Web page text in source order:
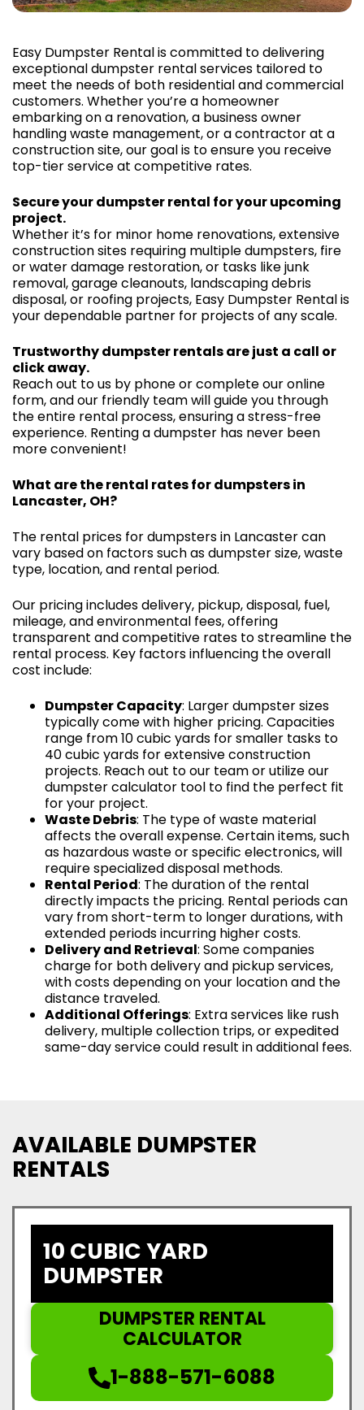
Easy Dumpster Rental is committed to delivering
exceptional dumpster rental services tailored to
meet the needs of both residential and commercial
customers. Whether you’re a homeowner
embarking on a renovation, a business owner
handling waste management, or a contractor at a
construction site, our goal is to ensure you receive
top-tier service at competitive rates.
Secure your dumpster rental for your upcoming
project.
Whether it’s for minor home renovations, extensive
construction sites requiring multiple dumpsters, fire
or water damage restoration, or tasks like junk
removal, garage cleanouts, landscaping debris
disposal, or roofing projects, Easy Dumpster Rental is
your dependable partner for projects of any scale.
Trustworthy dumpster rentals are just a call or
click away.
Reach out to us by phone or complete our online
form, and our friendly team will guide you through
the entire rental process, ensuring a stress-free
experience. Renting a dumpster has never been
more convenient!
What are the rental rates for dumpsters in
Lancaster, OH?
The rental prices for dumpsters in Lancaster can
vary based on factors such as dumpster size, waste
type, location, and rental period.
Our pricing includes delivery, pickup, disposal, fuel,
mileage, and environmental fees, offering
transparent and competitive rates to streamline the
rental process. Key factors influencing the overall
cost include:
Dumpster Capacity: Larger dumpster sizes
typically come with higher pricing. Capacities
range from 10 cubic yards for smaller tasks to
40 cubic yards for extensive construction
projects. Reach out to our team or utilize our
dumpster calculator tool to find the perfect fit
for your project.
Waste Debris: The type of waste material
affects the overall expense. Certain items, such
as hazardous waste or specific electronics, will
require specialized disposal methods.
Rental Period: The duration of the rental
directly impacts the pricing. Rental periods can
vary from short-term to longer durations, with
extended periods incurring higher costs.
Delivery and Retrieval: Some companies
charge for both delivery and pickup services,
with costs depending on your location and the
distance traveled.
Additional Offerings: Extra services like rush
delivery, multiple collection trips, or expedited
same-day service could result in additional fees.
AVAILABLE DUMPSTER
RENTALS
10 CUBIC YARD
DUMPSTER
DUMPSTER RENTAL
CALCULATOR
1-888-571-6088